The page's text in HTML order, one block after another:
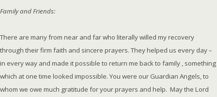
Family and Friends:
There are many from near and far who literally willed my recovery
through their firm faith and sincere prayers. They helped us every day –
in every way and made it possible to return me back to family , something
which at one time looked impossible. You were our Guardian Angels, to
whom we owe much gratitude for your prayers and help. May the Lord